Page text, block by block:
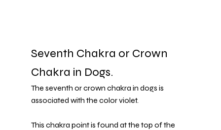
Seventh Chakra or Crown
Chakra in Dogs.
The seventh or crown chakra in dogs is
associated with the color violet.
This chakra point is found at the top of the